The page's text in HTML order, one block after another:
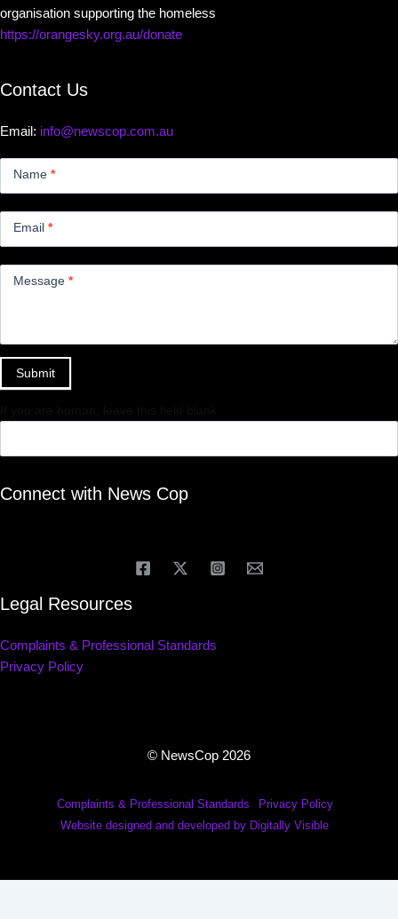
organisation supporting the homeless
https://orangesky.org.au/donate
Contact Us
Email: info@newscop.com.au
Name *
Email *
Message *
Submit
Connect with News Cop
Legal Resources
Complaints & Professional Standards
Privacy Policy
© NewsCop 2026
Complaints & Professional Standards
Privacy Policy
Website designed and developed by Digitally Visible